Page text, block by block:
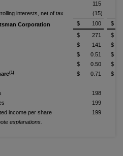
115
interests, net of tax
(15)
Corporation
$ 100
$
$ 271
$
$ 141
$
$ 0.51
$
$ 0.50
$
(1) $ 0.71
$
198
199
income per share
199
explanations.